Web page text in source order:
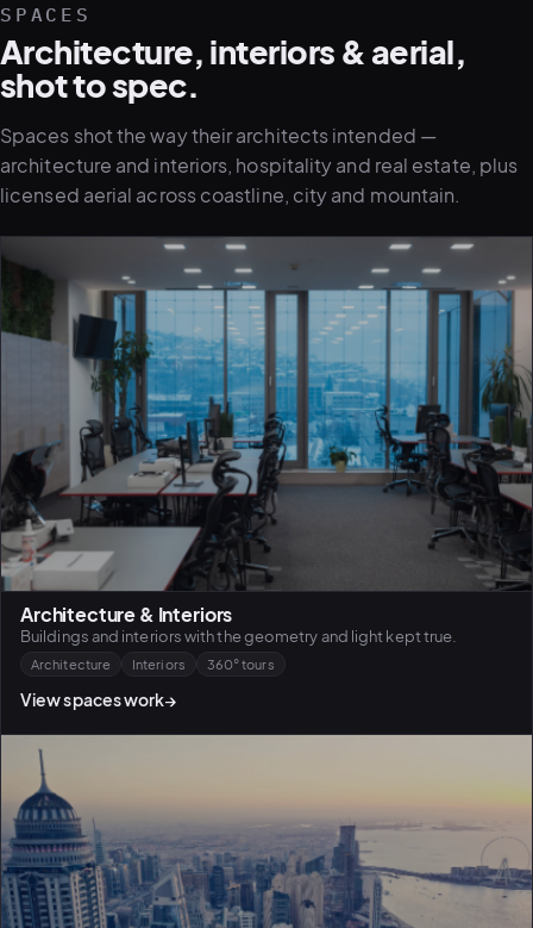
SPACES
Architecture, interiors & aerial,
shot to spec.
Spaces shot the way their architects intended —
architecture and interiors, hospitality and real estate, plus
licensed aerial across coastline, city and mountain.
Architecture & Interiors
Buildings and interiors with the geometry and light kept true.
Architecture Interiors 360° tours
View spaces work→